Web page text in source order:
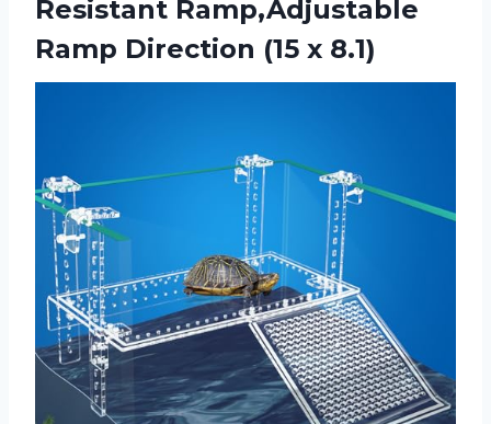
Resistant Ramp,Adjustable
Ramp Direction (15 x 8.1)